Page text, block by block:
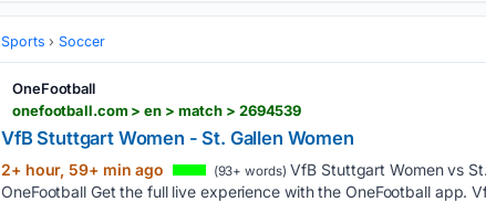
Sports Soccer
OneFootball
onefootball.com > en > match > 2694539
VfB Stuttgart Women - St. Gallen Women
2+ hour, 59+ min ago (93+ words) VfB Stuttgart Women vs
OneFootball Get the full live experience with the OneFootball app.